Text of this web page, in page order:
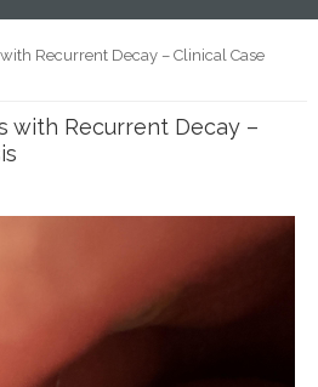
Recurrent Decay – Clinical Case
with Recurrent Decay –